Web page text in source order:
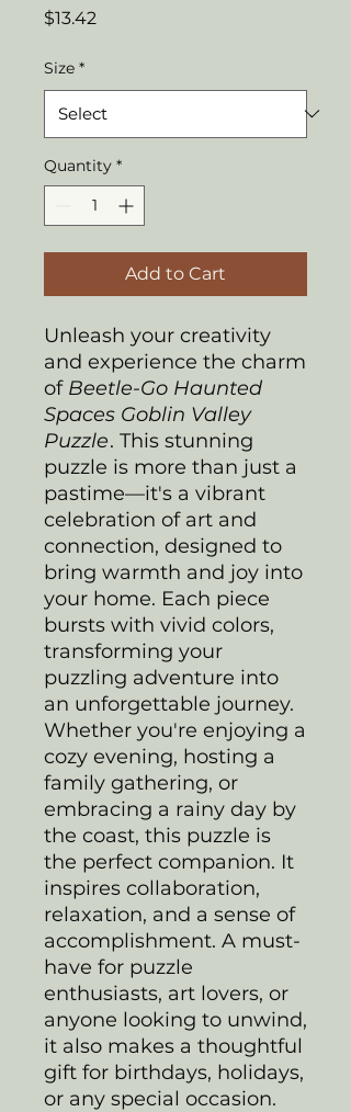
$13.42
Size *
Quantity *
Add to Cart
Unleash your creativity
and experience the charm
of Beetle-Go Haunted
Spaces Goblin Valley
Puzzle. This stunning
puzzle is more than just a
pastime—it's a vibrant
celebration of art and
connection, designed to
bring warmth and joy into
your home. Each piece
bursts with vivid colors,
transforming your
puzzling adventure into
an unforgettable journey.
Whether you're enjoying a
cozy evening, hosting a
family gathering, or
embracing a rainy day by
the coast, this puzzle is
the perfect companion. It
inspires collaboration,
relaxation, and a sense of
accomplishment. A must-
have for puzzle
enthusiasts, art lovers, or
anyone looking to unwind,
it also makes a thoughtful
gift for birthdays, holidays,
or any special occasion.